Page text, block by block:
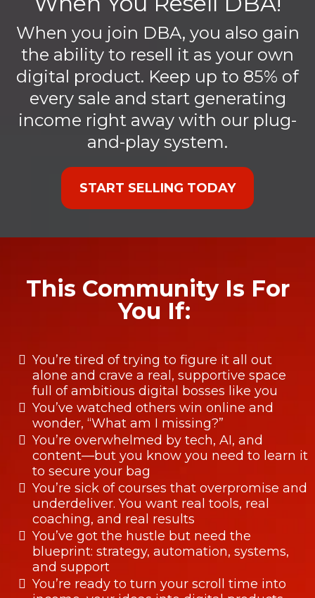
When you join DBA, you also gain
the ability to resell it as your own
digital product. Keep up to 85% of
every sale and start generating
income right away with our plug-
and-play system.
START SELLING TODAY
This Community Is For
You If:
You’re tired of trying to figure it all out
alone and crave a real, supportive space
full of ambitious digital bosses like you
You’ve watched others win online and
wonder, “What am I missing?”
You’re overwhelmed by tech, AI, and
content—but you know you need to learn it
to secure your bag
You’re sick of courses that overpromise and
underdeliver. You want real tools, real
coaching, and real results
You’ve got the hustle but need the
blueprint: strategy, automation, systems,
and support
You’re ready to turn your scroll time into